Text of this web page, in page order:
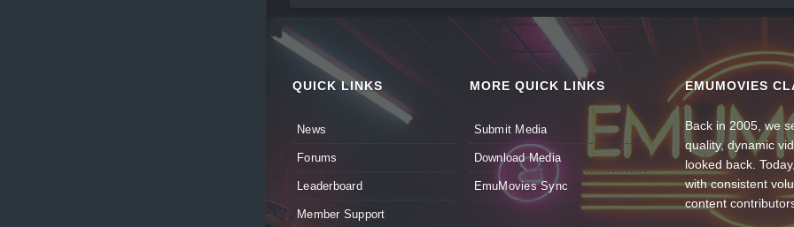
QUICK LINKS
News
Forums
Leaderboard
Member Support
MORE QUICK LINKS
Submit Media
Download Media
EmuMovies Sync
EMUMOVIES
Back in 2005, we
quality, dynamic
looked back.
with consistent
content